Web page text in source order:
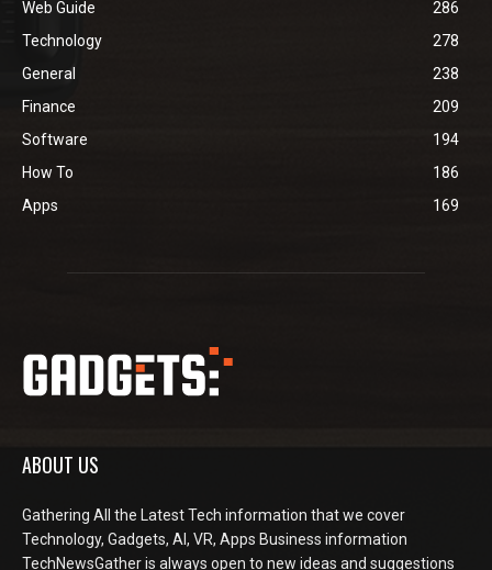
Web Guide
286
Technology
278
General
238
Finance
209
Software
194
How To
186
Apps
169
ABOUT US
Gathering All the Latest Tech information that we cover
Technology, Gadgets, AI, VR, Apps Business information
TechNewsGather is always open to new ideas and suggestions